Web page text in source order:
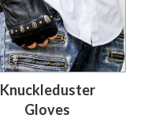
Knuckleduster
Gloves